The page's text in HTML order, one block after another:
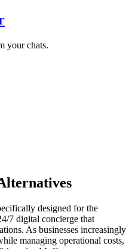
your chats.
designed for the
7 digital concierge that
As businesses increasingly
managing operational costs,